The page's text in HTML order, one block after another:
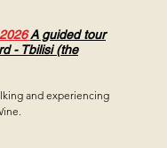
A guided tour
- Tbilisi (the
and experiencing